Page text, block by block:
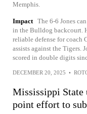
Memphis.
Impact The 6-6 Jones
in the Bulldog backcourt.
reliable defense for coach
assists against the Tigers.
scored in double digits
DECEMBER 20, 2025 •
Mississippi State
point effort to